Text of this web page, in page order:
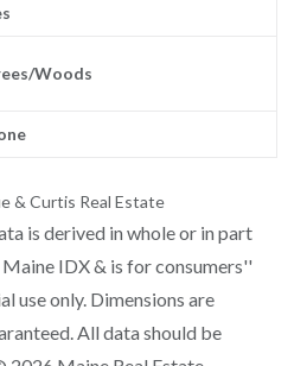
Woods
& Curtis Real Estate
is derived in whole or in part
IDX & is for consumers''
use only. Dimensions are
All data should be